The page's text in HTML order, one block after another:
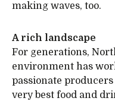
making waves, too.
A rich landscape
For generations,
environment has
passionate producers
very best food and